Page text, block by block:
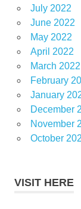
July 2022
June 2022
May 2022
April 2022
March 2022
February
January
December
November
October
VISIT HERE